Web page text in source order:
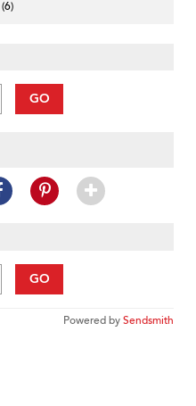
(6)
GO
GO
Powered bySendsmith